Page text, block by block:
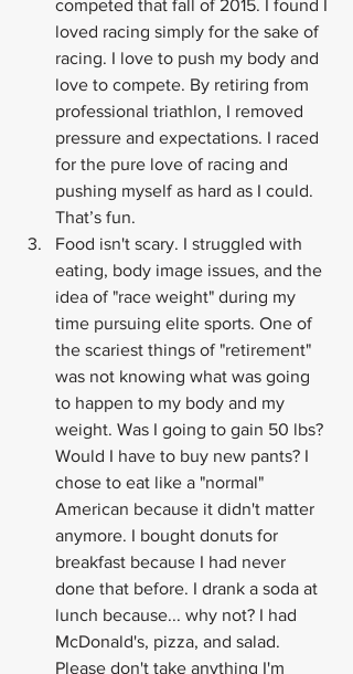
competed that fall of 2015. I found I
loved racing simply for the sake of
racing. I love to push my body and
love to compete. By retiring from
professional triathlon, I removed
pressure and expectations. I raced
for the pure love of racing and
pushing myself as hard as I could.
That’s fun.
Food isn't scary. I struggled with
eating, body image issues, and the
idea of "race weight" during my
time pursuing elite sports. One of
the scariest things of "retirement"
was not knowing what was going
to happen to my body and my
weight. Was I going to gain 50 lbs?
Would I have to buy new pants? I
chose to eat like a "normal"
American because it didn't matter
anymore. I bought donuts for
breakfast because I had never
done that before. I drank a soda at
lunch because... why not? I had
McDonald's, pizza, and salad.
Please don't take anything I'm